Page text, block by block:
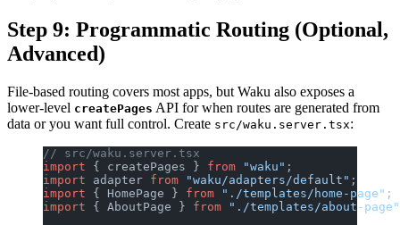
Step 9: Programmatic Routing (Optional,
Advanced)
File-based routing covers most apps, but Waku also exposes a
lower-level createPages API for when routes are generated from
data or you want full control. Create src/waku.server.tsx:
// src/waku.server.tsx
import { createPages } from "waku" ;
import adapter from "waku/adapters/default" ;
import { HomePage } from "./templates/home-page" ;
import { AboutPage } from "./templates/about-page"